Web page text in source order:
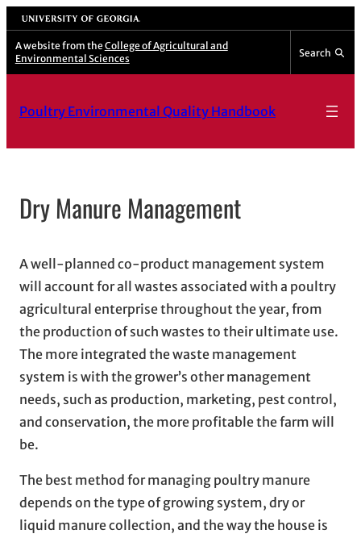
Skip
to
content
University of Georgia
A website from the College of Agricultural and
Environmental Sciences
Search
Poultry Environmental Quality Handbook
Dry Manure Management
A well-planned co-product management system
will account for all wastes associated with a poultry
agricultural enterprise throughout the year, from
the production of such wastes to their ultimate use.
The more integrated the waste management
system is with the grower’s other management
needs, such as production, marketing, pest control,
and conservation, the more profitable the farm will
be.
The best method for managing poultry manure
depends on the type of growing system, dry or
liquid manure collection, and the way the house is